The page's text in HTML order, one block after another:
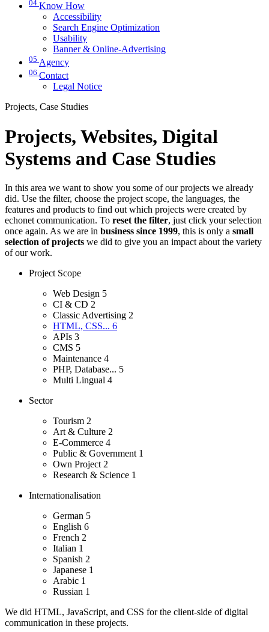
04 Know How
Accessibility
Search Engine Optimization
Usability
Banner & Online-Advertising
05 Agency
06 Contact
Legal Notice
Projects, Case Studies
Projects, Websites, Digital
Systems and Case Studies
In this area we want to show you some of our projects we already
did. Use the filter, choose the project scope, the languages, the
features and products to find out which projects were created by
echonet communication. To reset the filter, just click your selection
once again. As we are in business since 1999, this is only a small
selection of projects we did to give you an impact about the variety
of our work.
Project Scope
Web Design 5
CI & CD 2
Classic Advertising 2
HTML, CSS... 6
APIs 3
CMS 5
Maintenance 4
PHP, Database... 5
Multi Lingual 4
Sector
Tourism 2
Art & Culture 2
E-Commerce 4
Public & Government 1
Own Project 2
Research & Science 1
Internationalisation
German 5
English 6
French 2
Italian 1
Spanish 2
Japanese 1
Arabic 1
Russian 1
We did HTML, JavaScript, and CSS for the client-side of digital
communication in these projects.